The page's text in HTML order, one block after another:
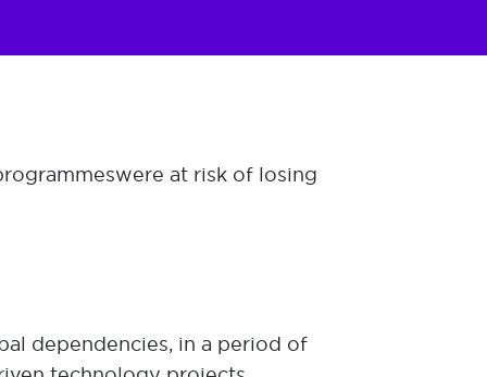
were at risk of losing
dependencies, in a period of